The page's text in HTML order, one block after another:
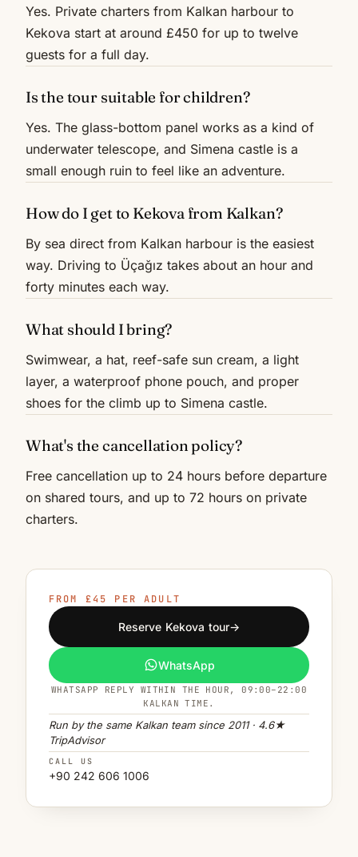
Yes. Private charters from Kalkan harbour to
Kekova start at around £450 for up to twelve
guests for a full day.
Is the tour suitable for children?
Yes. The glass-bottom panel works as a kind of
underwater telescope, and Simena castle is a
small enough ruin to feel like an adventure.
How do I get to Kekova from Kalkan?
By sea direct from Kalkan harbour is the easiest
way. Driving to Üçağız takes about an hour and
forty minutes each way.
What should I bring?
Swimwear, a hat, reef-safe sun cream, a light
layer, a waterproof phone pouch, and proper
shoes for the climb up to Simena castle.
What's the cancellation policy?
Free cancellation up to 24 hours before departure
on shared tours, and up to 72 hours on private
charters.
FROM £45 PER ADULT
Reserve Kekova tour→
WhatsApp
WHATSAPP REPLY WITHIN THE HOUR, 09:00–22:00
KALKAN TIME.
Run by the same Kalkan team since 2011 · 4.6★
TripAdvisor
CALL US
+90 242 606 1006